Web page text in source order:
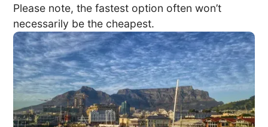
Please note, the fastest option often won’t
necessarily be the cheapest.